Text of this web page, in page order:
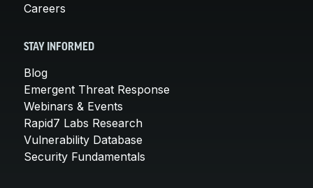
Careers
STAY INFORMED
Blog
Emergent Threat Response
Webinars & Events
Rapid7 Labs Research
Vulnerability Database
Security Fundamentals